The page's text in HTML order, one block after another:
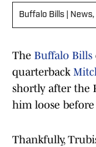
Buffalo Bills |
The Buffalo Bills
quarterback
shortly after the
him loose before
Thankfully,